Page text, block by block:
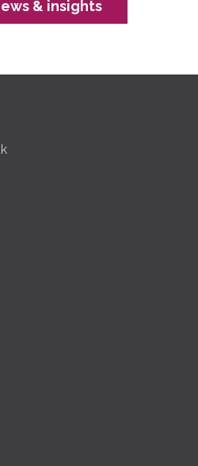
& insights